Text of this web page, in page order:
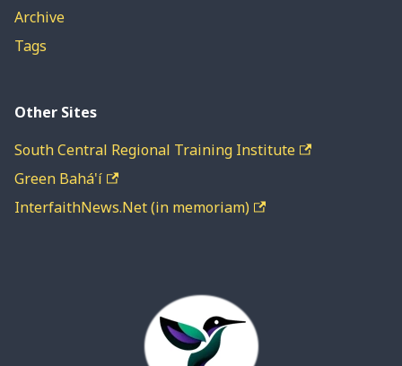
Archive
Tags
Other Sites
South Central Regional Training Institute
Green Bahá'í
InterfaithNews.Net (in memoriam)